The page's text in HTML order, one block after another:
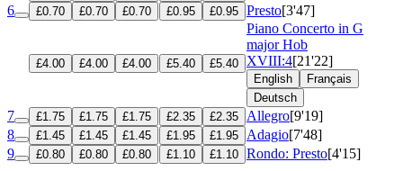
6
£0.70 £0.70 £0.70 £0.95 £0.95 Presto[3'47]
£4.00 £4.00 £4.00 £5.40 £5.40
Piano Concerto in G
majorHob
XVIII:4[21'22]
English
Français
Deutsch
7 £1.75 £1.75 £1.75 £2.35 £2.35 Allegro[9'19]
8
£1.45 £1.45 £1.45 £1.95 £1.95 Adagio[7'48]
9
£0.80 £0.80 £0.80 £1.10 £1.10 Rondo: Presto[4'15]